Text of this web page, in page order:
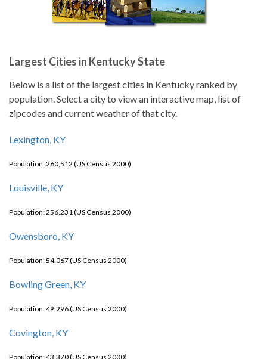
Largest Cities in Kentucky State
Below is a list of the largest cities in Kentucky ranked by
population. Select a city to view an interactive map, list of
zipcodes and current weather of that city.
Lexington, KY
Population: 260,512 (US Census 2000)
Louisville, KY
Population: 256,231 (US Census 2000)
Owensboro, KY
Population: 54,067 (US Census 2000)
Bowling Green, KY
Population: 49,296 (US Census 2000)
Covington, KY
Population: 43,370 (US Census 2000)